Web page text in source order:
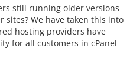
still running older versions
sites? We have taken this into
hosting providers have
for all customers in cPanel